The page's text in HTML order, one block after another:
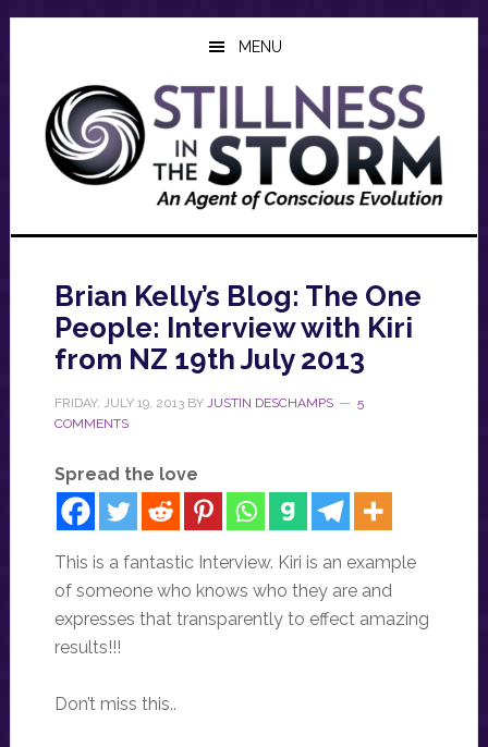
Skip
content
Skip
sidebar
Skip
MENU
Brian Kelly’s Blog: The One
People: Interview with Kiri
from NZ 19th July 2013
FRIDAY, JULY 19, 2013BY JUSTIN DESCHAMPS
5
COMMENTS
Spread the love
This is a fantastic Interview. Kiri is an example
of someone who knows who they are and
expresses that transparently to effect amazing
results!!!
Don’t miss this..